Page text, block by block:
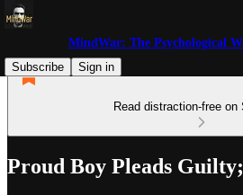
MindWar: The Psychological
Subscribe
Sign in
Read distraction-free on
Proud Boy Pleads